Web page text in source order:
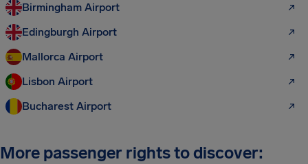
Birmingham Airport
Edingburgh Airport
Mallorca Airport
Lisbon Airport
Bucharest Airport
More passenger rights to discover: